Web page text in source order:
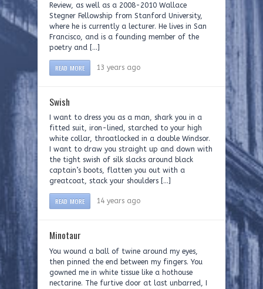
Review, as well as a 2008-2010 Wallace
Stegner Fellowship from Stanford University,
where he is currently a lecturer. He lives in San
Francisco, and is a founding member of the
poetry and […]
READ MORE 13 years ago
Swish
I want to dress you as a man, shark you in a
fitted suit, iron-lined, starched to your high
white collar, throatlocked in a double Windsor.
I want to draw you straight up and down with
the tight swish of silk slacks around black
captain’s boots, flatten you out with a
greatcoat, stack your shoulders […]
READ MORE 14 years ago
Minotaur
You wound a ball of twine around my eyes,
then pinned the end between my fingers. You
gowned me in white tissue like a hothouse
nectarine. The furtive door at last unbarred, I